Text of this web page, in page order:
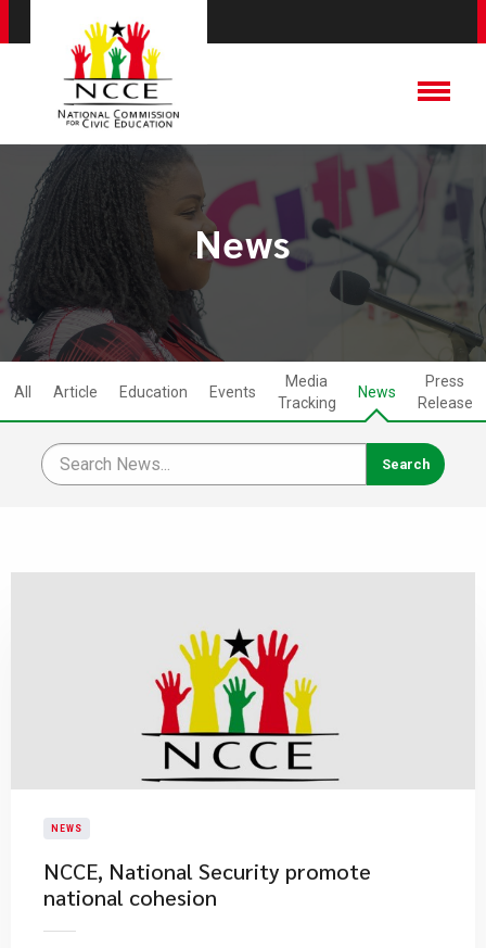
News
All Article Education Events
Media
Tracking
News
Press
Release
NEWS
NCCE, National Security promote
national cohesion